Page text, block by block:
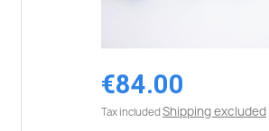
€84.00
Tax included Shipping excluded